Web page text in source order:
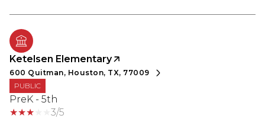
Ketelsen Elementary
600 Quitman, Houston, TX, 77009
PUBLIC
PreK - 5th
3/5